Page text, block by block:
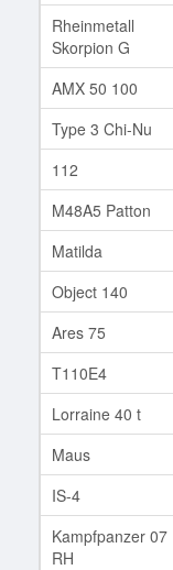
Rheinmetall
Skorpion G
AMX 50 100
Type 3 Chi-Nu
112
M48A5 Patton
Matilda
Object 140
Ares 75
T110E4
Lorraine 40 t
Maus
IS-4
Kampfpanzer 07
RH